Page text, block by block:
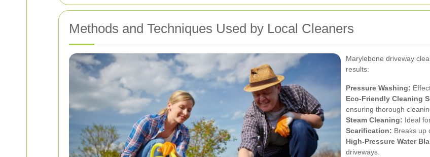
Methods and Techniques Used by Local Cleaners
Marylebone driveway
results:
Pressure Washing:
Eco-Friendly Cleaning
ensuring thorough
Steam Cleaning: Ideal
Scarification: Breaks up
High-Pressure Water
driveways.